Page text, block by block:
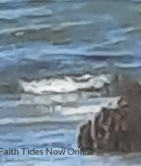
Tides Now Online